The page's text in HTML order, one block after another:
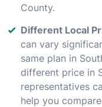
County.
Different Local
can vary
same plan in
different price in
representatives
help you